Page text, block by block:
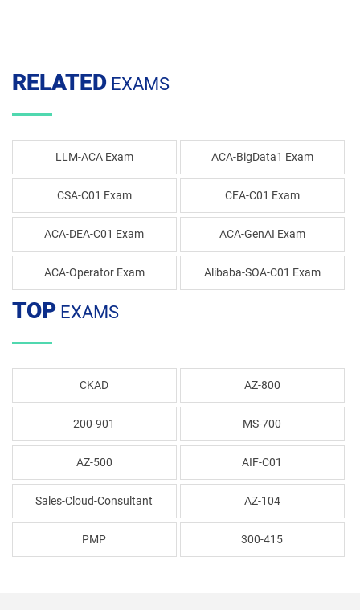
RELATED EXAMS
LLM-ACA Exam ACA-BigData1 Exam
CSA-C01 Exam CEA-C01 Exam
ACA-DEA-C01 Exam ACA-GenAI Exam
ACA-Operator Exam Alibaba-SOA-C01 Exam
TOP EXAMS
CKAD AZ-800
200-901 MS-700
AZ-500 AIF-C01
Sales-Cloud-Consultant AZ-104
PMP 300-415